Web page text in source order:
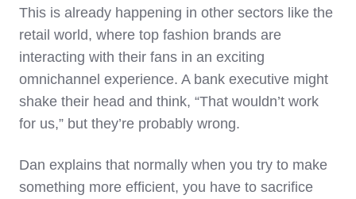
This is already happening in other sectors like the
retail world, where top fashion brands are
interacting with their fans in an exciting
omnichannel experience. A bank executive might
shake their head and think, “That wouldn’t work
for us,” but they’re probably wrong.
Dan explains that normally when you try to make
something more efficient, you have to sacrifice